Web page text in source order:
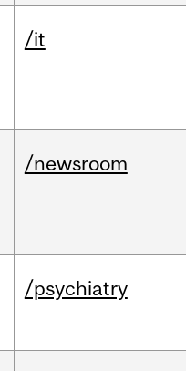
/it
/newsroom
/psychiatry